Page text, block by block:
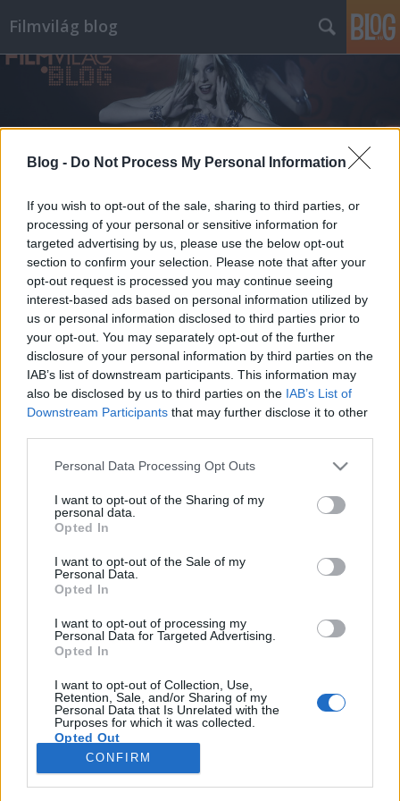
Blog - Do Not Process My Personal Information
If you wish to opt-out of the sale, sharing to third parties, or
processing of your personal or sensitive information for
targeted advertising by us, please use the below opt-out
section to confirm your selection. Please note that after your
opt-out request is processed you may continue seeing
interest-based ads based on personal information utilized by
us or personal information disclosed to third parties prior to
your opt-out. You may separately opt-out of the further
disclosure of your personal information by third parties on the
IAB’s list of downstream participants. This information may
also be disclosed by us to third parties on the IAB’s List of
Downstream Participants that may further disclose it to other
Please note that this website/app uses one or more Google
not limited to your visit or usage behaviour. You may click to
grant or deny consent to Google and its third-party tags to
use your data for below specified purposes in below Google
consent section.
Personal Data Processing Opt Outs
I want to opt-out of the Sharing of my
personal data.
Opted In
I want to opt-out of the Sale of my
Personal Data.
Opted In
I want to opt-out of processing my
Personal Data for Targeted Advertising.
Opted In
I want to opt-out of Collection, Use,
Retention, Sale, and/or Sharing of my
Personal Data that Is Unrelated with the
Purposes for which it was collected.
Opted Out
Google consents
CONFIRM
Filmvilág blog
Nem gringónak való vidék - Sam
Peckinpah: Hozzátok el nekem
Alfredo Garcia fejét
Orosdy Dániel•2016. március 25.
Don Siegelnek, Sam Peckinpah barátjának és
mentorának életműve túlzás nélkül hatalmas: 1945-
és tévéfilmek tucatjait készítette, de már rendezői
pályafutása előtt is hosszú ideje dolgozott elismert
vágóként, konkrétan montázsok alkotójaként (pl. ő…